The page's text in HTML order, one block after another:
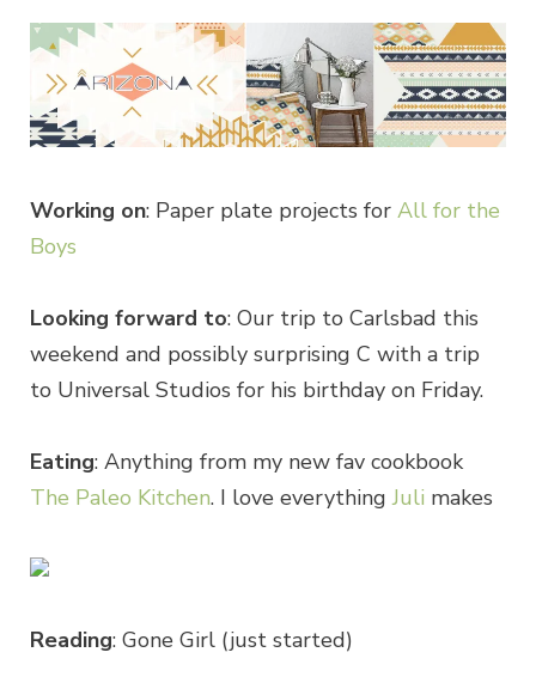
Working on: Paper plate projects for All for the
Boys
Looking forward to: Our trip to Carlsbad this
weekend and possibly surprising C with a trip
to Universal Studios for his birthday on Friday.
Eating: Anything from my new fav cookbook
The Paleo Kitchen. I love everythingJuli makes
Reading: Gone Girl (just started)